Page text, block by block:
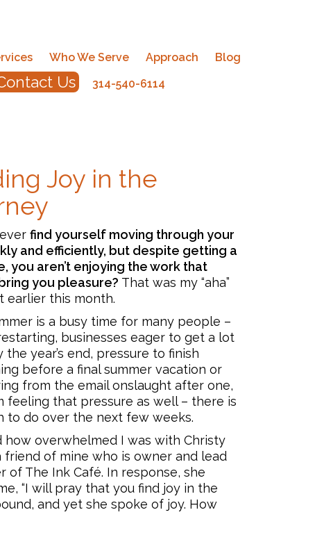
Who We Serve Approach Blog
Us 314-540-6114
Joy in the
find yourself moving through your
and efficiently, but despite getting a
you aren’t enjoying the work that
you pleasure? That was my “aha”
earlier this month.
is a busy time for many people –
businesses eager to get a lot
the year’s end, pressure to finish
before a final summer vacation or
from the email onslaught after one,
feeling that pressure as well – there is
to do over the next few weeks.
how overwhelmed I was with Christy
friend of mine who is owner and lead
of The Ink Café. In response, she
“I will pray that you find joy in the
and yet she spoke of joy. How